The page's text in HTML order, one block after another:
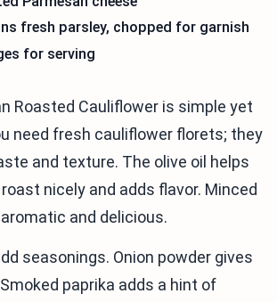
fresh parsley, chopped for garnish
for serving
Roasted Cauliflower is simple yet
need fresh cauliflower florets; they
and texture. The olive oil helps
nicely and adds flavor. Minced
and delicious.
seasonings. Onion powder gives
paprika adds a hint of